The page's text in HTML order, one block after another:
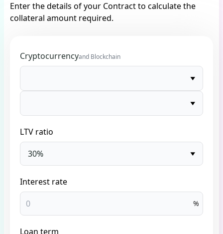
Enter the details of your Contract to calculate the
collateral amount required.
Cryptocurrencyand Blockchain
LTV ratio
30%
Interest rate
%
Loan term